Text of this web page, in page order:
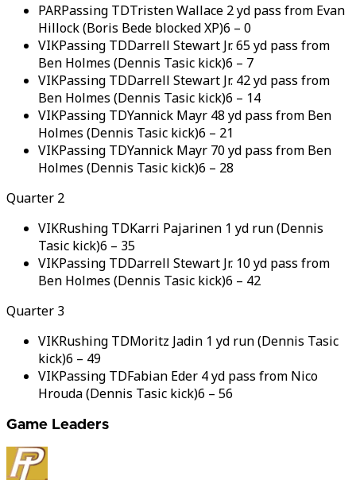
PARPassing TDTristen Wallace 2 yd pass from Evan
Hillock (Boris Bede blocked XP)6 – 0
VIKPassing TDDarrell Stewart Jr. 65 yd pass from
Ben Holmes (Dennis Tasic kick)6 – 7
VIKPassing TDDarrell Stewart Jr. 42 yd pass from
Ben Holmes (Dennis Tasic kick)6 – 14
VIKPassing TDYannick Mayr 48 yd pass from Ben
Holmes (Dennis Tasic kick)6 – 21
VIKPassing TDYannick Mayr 70 yd pass from Ben
Holmes (Dennis Tasic kick)6 – 28
Quarter 2
VIKRushing TDKarri Pajarinen 1 yd run (Dennis
Tasic kick)6 – 35
VIKPassing TDDarrell Stewart Jr. 10 yd pass from
Ben Holmes (Dennis Tasic kick)6 – 42
Quarter 3
VIKRushing TDMoritz Jadin 1 yd run (Dennis Tasic
kick)6 – 49
VIKPassing TDFabian Eder 4 yd pass from Nico
Hrouda (Dennis Tasic kick)6 – 56
Game Leaders